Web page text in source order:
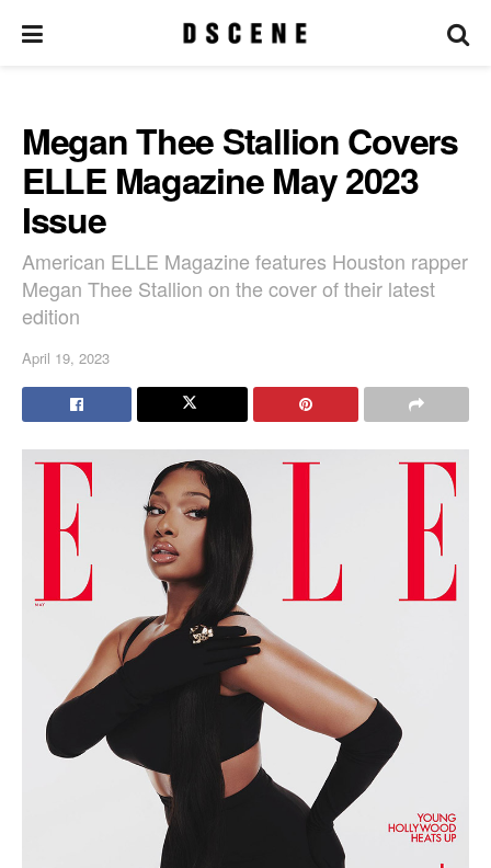
Megan Thee Stallion Covers
ELLE Magazine May 2023
Issue
American ELLE Magazine features Houston rapper
Megan Thee Stallion on the cover of their latest
edition
April 19, 2023